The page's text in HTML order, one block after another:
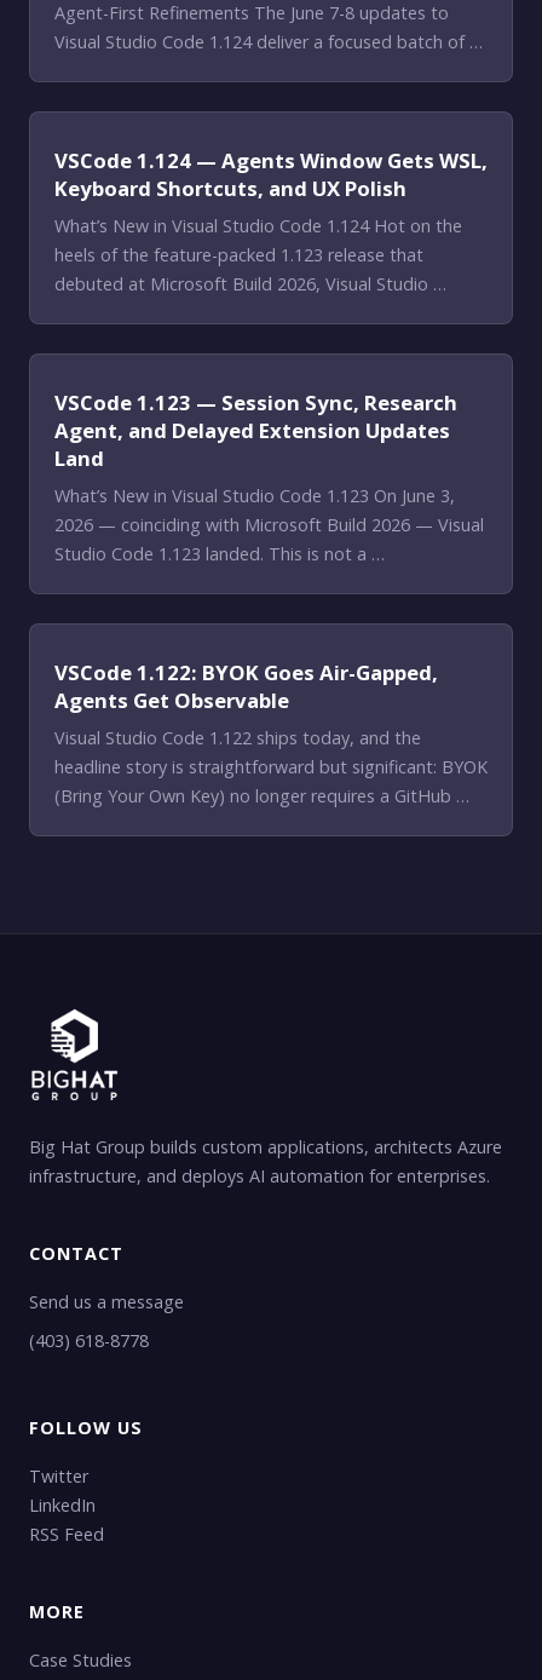
Agent-First Refinements The June 7-8 updates to
Visual Studio Code 1.124 deliver a focused batch of …
VSCode 1.124 — Agents Window Gets WSL,
Keyboard Shortcuts, and UX Polish
What’s New in Visual Studio Code 1.124 Hot on the
heels of the feature-packed 1.123 release that
debuted at Microsoft Build 2026, Visual Studio …
VSCode 1.123 — Session Sync, Research
Agent, and Delayed Extension Updates
Land
What’s New in Visual Studio Code 1.123 On June 3,
2026 — coinciding with Microsoft Build 2026 — Visual
Studio Code 1.123 landed. This is not a …
VSCode 1.122: BYOK Goes Air-Gapped,
Agents Get Observable
Visual Studio Code 1.122 ships today, and the
headline story is straightforward but significant: BYOK
(Bring Your Own Key) no longer requires a GitHub …
Big Hat Group builds custom applications, architects Azure
infrastructure, and deploys AI automation for enterprises.
CONTACT
Send us a message
(403) 618-8778
FOLLOW US
Twitter
LinkedIn
RSS Feed
MORE
Case Studies